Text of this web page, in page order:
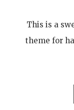
This is a
theme for